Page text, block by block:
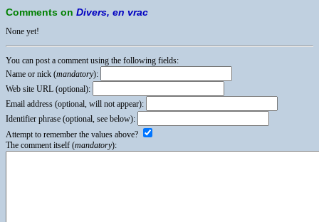
Comments on Divers, en vrac
None yet!
You can post a comment using the following fields:
Name or nick (mandatory):
Web site URL (optional):
Email address (optional, will not appear):
Identifier phrase (optional, see below):
Attempt to remember the values above?
The comment itself (mandatory):